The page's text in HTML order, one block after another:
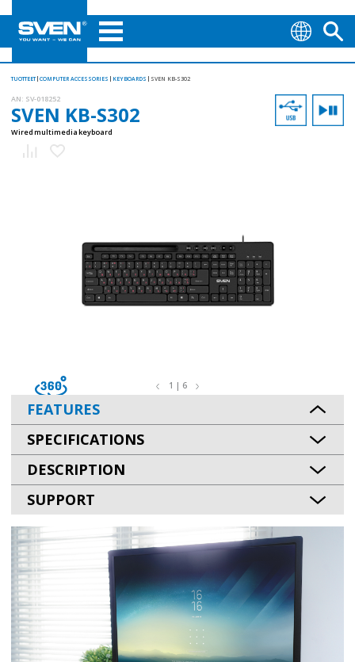
TUOTTEET COMPUTER ACCESSORIES KEYBOARDS SVEN KB-S302
AN: SV-018252
SVEN KB-S302
Wired multimedia keyboard
1 | 6
FEATURES
SPECIFICATIONS
DESCRIPTION
SUPPORT